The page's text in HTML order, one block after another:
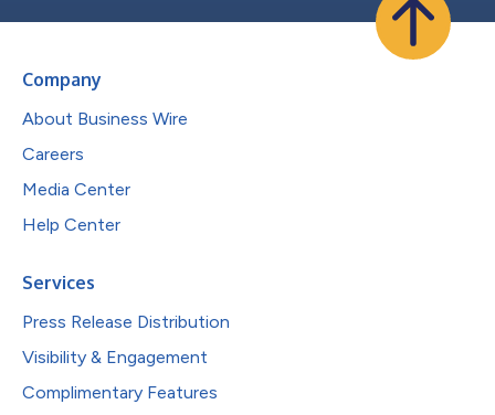
Company
About Business Wire
Careers
Media Center
Help Center
Services
Press Release Distribution
Visibility & Engagement
Complimentary Features